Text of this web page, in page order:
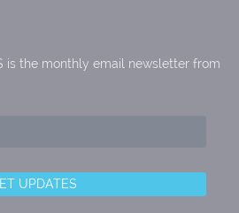
is the monthly email newsletter from